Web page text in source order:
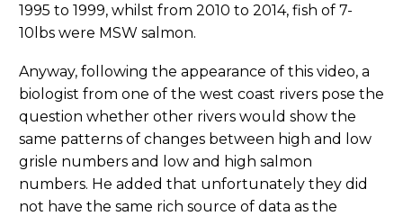
1995 to 1999, whilst from 2010 to 2014, fish of 7-
10lbs were MSW salmon.
Anyway, following the appearance of this video, a
biologist from one of the west coast rivers pose the
question whether other rivers would show the
same patterns of changes between high and low
grisle numbers and low and high salmon
numbers. He added that unfortunately they did
not have the same rich source of data as the